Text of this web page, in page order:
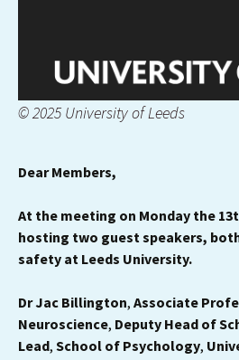
© 2025 University of Leeds
Dear Members,
At the meeting on Monday the
hosting two guest speakers,
safety at Leeds University.
Dr Jac Billington, Associate
Neuroscience, Deputy Head of
Lead, School of Psychology,